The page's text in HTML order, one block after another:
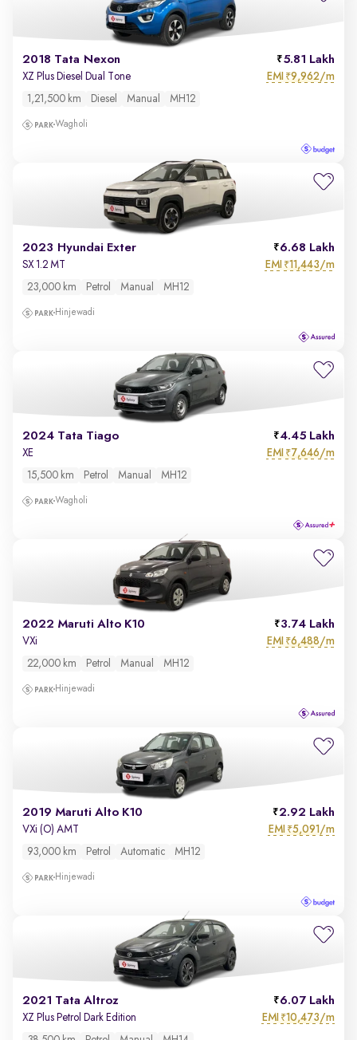
2018 Tata Nexon 5.81 Lakh
XZ Plus Diesel Dual Tone EMI ₹9,962/m
1,21,500 km Diesel Manual MH12
Wagholi
2023 Hyundai Exter 6.68 Lakh
SX 1.2 MT EMI ₹11,443/m
23,000 km Petrol Manual MH12
Hinjewadi
2024 Tata Tiago 4.45 Lakh
XE EMI ₹7,646/m
15,500 km Petrol Manual MH12
Wagholi
2022 Maruti Alto K10 3.74 Lakh
VXi EMI ₹6,488/m
22,000 km Petrol Manual MH12
Hinjewadi
2019 Maruti Alto K10 2.92 Lakh
VXi (O) AMT EMI ₹5,091/m
93,000 km Petrol Automatic MH12
Hinjewadi
2021 Tata Altroz 6.07 Lakh
XZ Plus Petrol Dark Edition EMI ₹10,473/m